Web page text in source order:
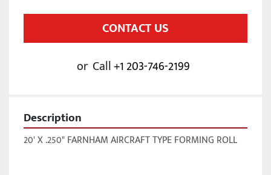
CONTACT US
or Call+1 203-746-2199
Description
20' X .250" FARNHAM AIRCRAFT TYPE FORMING ROLL